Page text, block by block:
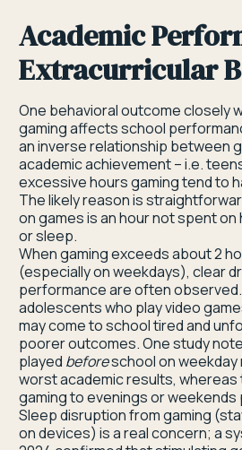
Academic
Extracurricular
One behavioral outcome closely
gaming affects school
an inverse relationship between
academic achievement – i.e.
excessive hours gaming tend to
The likely reason is
on games is an hour not spent
or sleep.
When gaming exceeds about 2
(especially on weekdays), clear
performance are often observed.
adolescents who play video
may come to school tired and
poorer outcomes. One study
played beforeschool on weekday
worst academic results,
gaming to evenings or
Sleep disruption from gaming
on devices) is a real concern; a